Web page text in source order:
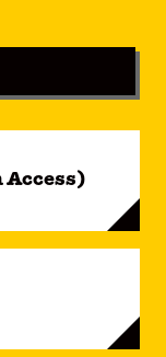
Access)